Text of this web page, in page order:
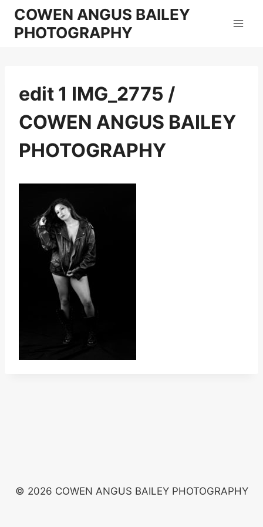
Skip
content
COWEN ANGUS BAILEY
PHOTOGRAPHY
edit 1 IMG_2775 /
COWEN ANGUS BAILEY
PHOTOGRAPHY
© 2026 COWEN ANGUS BAILEY PHOTOGRAPHY